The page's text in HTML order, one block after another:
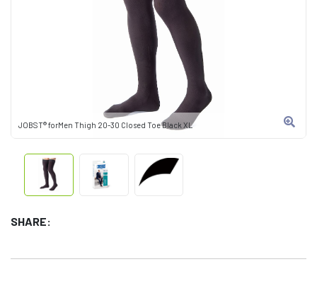
JOBST® forMen Thigh 20-30 Closed Toe Black XL
SHARE: